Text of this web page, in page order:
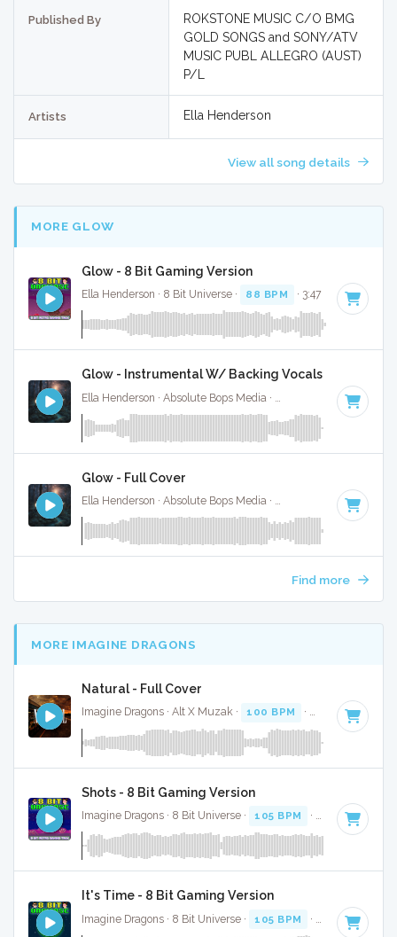
Published By
ROKSTONE MUSIC C/O BMG
GOLD SONGS and SONY/ATV
MUSIC PUBL ALLEGRO (AUST)
P/L
Artists Ella Henderson
View all song details
MORE GLOW
Glow - 8 Bit Gaming Version
Ella Henderson · 8 Bit Universe · 88 BPM · 3:47
Glow - Instrumental W/ Backing Vocals
Key of
Glow - Full Cover
Ella Henderson · Absolute Bops Media · Key of
Find more
MORE IMAGINE DRAGONS
Natural - Full Cover
Imagine Dragons · Alt X Muzak · 100 BPM · Key of D
Shots - 8 Bit Gaming Version
Imagine Dragons · 8 Bit Universe · 105 BPM · 3:48
It's Time - 8 Bit Gaming Version
Imagine Dragons · 8 Bit Universe · 105 BPM · 3:53